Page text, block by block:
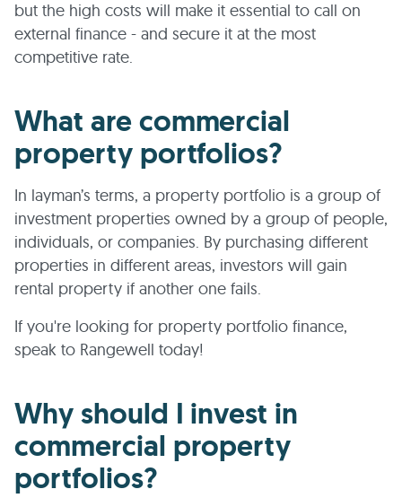
but the high costs will make it essential to call on
external finance - and secure it at the most
competitive rate.
What are commercial
property portfolios?
In layman’s terms, a property portfolio is a group of
investment properties owned by a group of people,
individuals, or companies. By purchasing different
properties in different areas, investors will gain
rental property if another one fails.
If you're looking for property portfolio finance,
speak to Rangewell today!
Why should I invest in
commercial property
portfolios?